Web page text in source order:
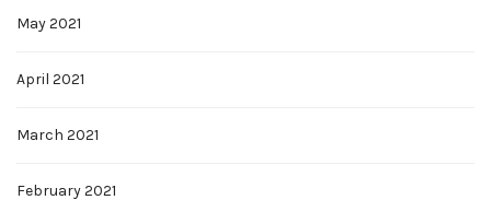
May 2021
April 2021
March 2021
February 2021